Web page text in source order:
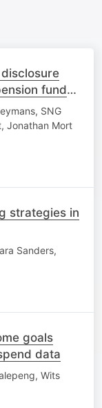
fund
SNG
Jonathan Mort
strategies in
Sanders,
goals
data
Wits